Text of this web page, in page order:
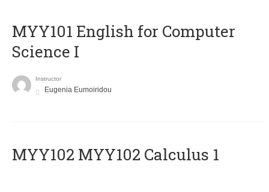
MYY101 English for Computer
Science I
Instructor
Eugenia Eumoiridou
ΜΥΥ102 MYY102 Calculus 1